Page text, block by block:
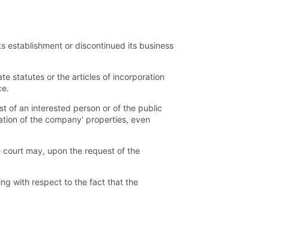
establishment or discontinued its business
statutes or the articles of incorporation
of an interested person or of the public
of the company' properties, even
may, upon the request of the
with respect to the fact that the